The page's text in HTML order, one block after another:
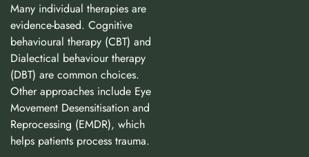
Many individual therapies are
evidence-based. Cognitive
behavioural therapy (CBT) and
Dialectical behaviour therapy
(DBT) are common choices.
Other approaches include Eye
Movement Desensitisation and
Reprocessing (EMDR), which
helps patients process trauma.